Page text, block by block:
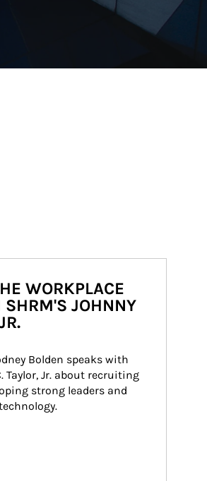
WORKPLACE
JOHNNY
Bolden speaks with
Taylor, Jr. about recruiting
strong leaders and